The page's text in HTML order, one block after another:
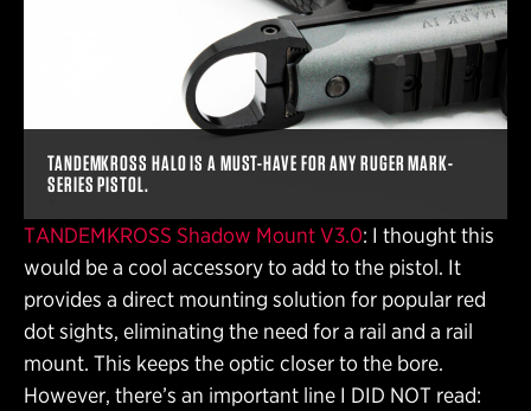
TANDEMKROSS HALO IS A MUST-HAVE FOR ANY RUGER MARK-
SERIES PISTOL.
TANDEMKROSS Shadow Mount V3.0: I thought this
would be a cool accessory to add to the pistol. It
provides a direct mounting solution for popular red
dot sights, eliminating the need for a rail and a rail
mount. This keeps the optic closer to the bore.
However, there’s an important line I DID NOT read: